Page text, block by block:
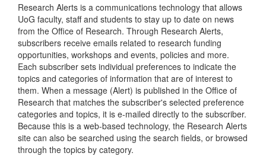
Research Alerts is a communications technology that allows
UoG faculty, staff and students to stay up to date on news
from the Office of Research. Through Research Alerts,
subscribers receive emails related to research funding
opportunities, workshops and events, policies and more.
Each subscriber sets individual preferences to indicate the
topics and categories of information that are of interest to
them. When a message (Alert) is published in the Office of
Research that matches the subscriber's selected preference
categories and topics, it is e-mailed directly to the subscriber.
Because this is a web-based technology, the Research Alerts
site can also be searched using the search fields, or browsed
through the topics by category.